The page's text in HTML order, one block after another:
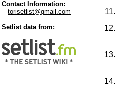
Contact Information:
torisetlist@gmail.com
Setlist data from: